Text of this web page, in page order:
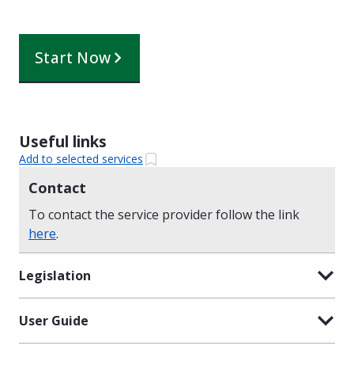
Start Now
Useful links
Add to selected services
Contact
To contact the service provider follow the link
here.
Legislation
User Guide